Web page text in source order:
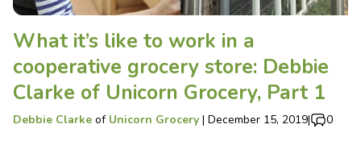
What it’s like to work in a
cooperative grocery store: Debbie
Clarke of Unicorn Grocery, Part 1
Debbie Clarke of Unicorn Grocery | December 15, 2019| 0